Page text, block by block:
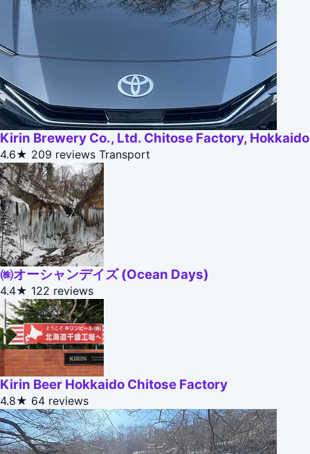
Kirin Brewery Co., Ltd. Chitose Factory, Hokkaido
4.6★ 209 reviews Transport
㈱オーシャンデイズ (Ocean Days)
4.4★ 122 reviews
Kirin Beer Hokkaido Chitose Factory
4.8★ 64 reviews